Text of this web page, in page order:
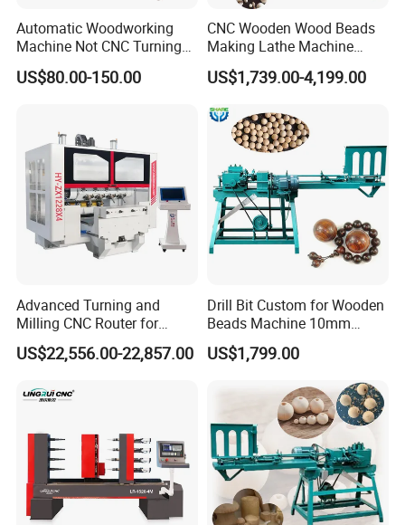
Automatic Woodworking
Machine Not CNC Turning
Wood Lathe Hy1000
US$80.00-150.00
CNC Wooden Wood Beads
Making Lathe Machine
Wood for Make Wooden
Balls
US$1,739.00-4,199.00
Advanced Turning and
Milling CNC Router for
Wood Crafting
US$22,556.00-22,857.00
Drill Bit Custom for Wooden
Beads Machine 10mm
Wood Round Bead Machine
US$1,799.00